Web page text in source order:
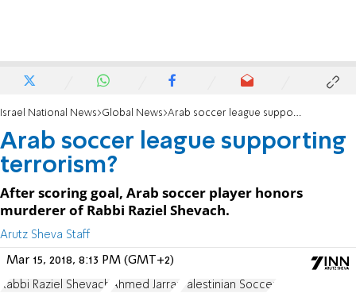
Israel National News Global News Arab soccer league supporting terrorism?
Arab soccer league supporting
terrorism?
After scoring goal, Arab soccer player honors
murderer of Rabbi Raziel Shevach.
Arutz Sheva Staff
Mar 15, 2018, 8:13 PM (GMT+2)
Rabbi Raziel Shevach Ahmed Jarrar Palestinian Soccer